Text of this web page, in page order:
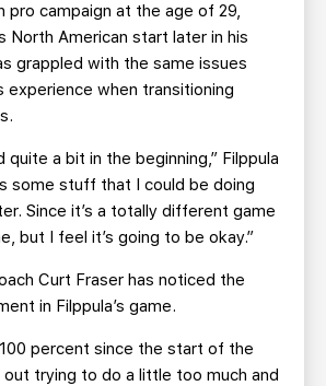
pro campaign at the age of 29,
North American start later in his
grappled with the same issues
experience when transitioning
quite a bit in the beginning,” Filppula
some stuff that I could be doing
Since it’s a totally different game
but I feel it’s going to be okay.”
Curt Fraser has noticed the
in Filppula’s game.
100 percent since the start of the
trying to do a little too much and